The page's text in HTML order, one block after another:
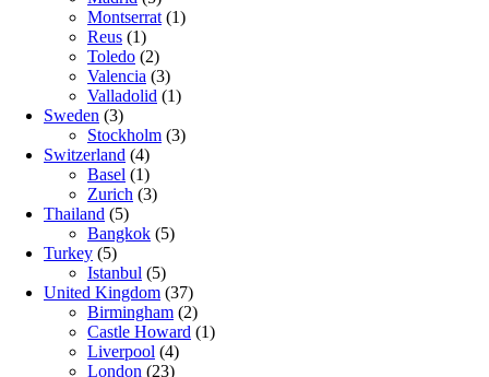
Montserrat (1)
Reus (1)
Toledo (2)
Valencia (3)
Valladolid (1)
Sweden (3)
Stockholm (3)
Switzerland (4)
Basel (1)
Zurich (3)
Thailand (5)
Bangkok (5)
Turkey (5)
Istanbul (5)
United Kingdom (37)
Birmingham (2)
Castle Howard (1)
Liverpool (4)
London (23)